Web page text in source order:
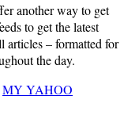
another way to get
to get the latest
articles – formatted for
the day.
MY YAHOO